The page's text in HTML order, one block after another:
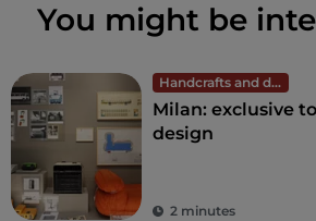
You might be
Handcrafts and design
Milan: exclusive
design
2 minutes